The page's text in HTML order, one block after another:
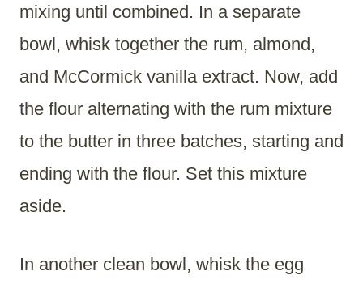
mixing until combined. In a separate
bowl, whisk together the rum, almond,
and McCormick vanilla extract. Now, add
the flour alternating with the rum mixture
to the butter in three batches, starting and
ending with the flour. Set this mixture
aside.
In another clean bowl, whisk the egg